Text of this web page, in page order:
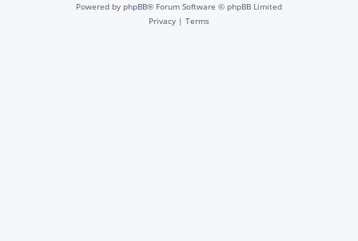
Powered by phpBB® Forum Software © phpBB Limited
Privacy | Terms